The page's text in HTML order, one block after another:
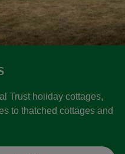
Trust holiday cottages,
to thatched cottages and